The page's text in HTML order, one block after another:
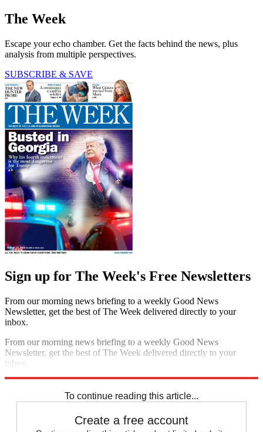
The Week
Escape your echo chamber. Get the facts behind the news, plus
analysis from multiple perspectives.
SUBSCRIBE & SAVE
Sign up for The Week's Free Newsletters
From our morning news briefing to a weekly Good News
Newsletter, get the best of The Week delivered directly to your
inbox.
From our morning news briefing to a weekly Good News
Newsletter, get the best of The Week delivered directly to your
inbox.
To continue reading this article...
Create a free account